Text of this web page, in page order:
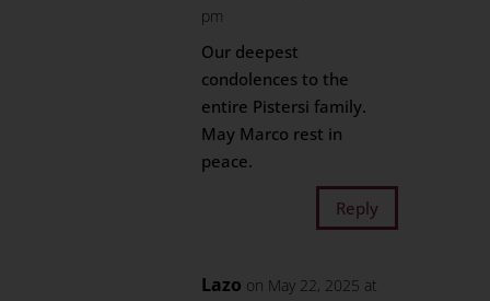
pm
Our deepest
condolences to the
entire Pistersi family.
May Marco rest in
peace.
Reply
Lazo on May 22, 2025 at